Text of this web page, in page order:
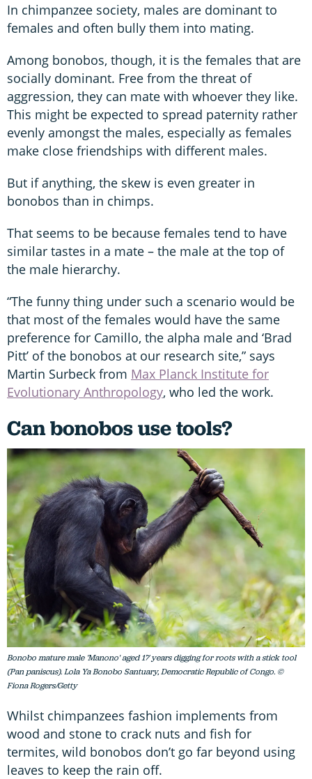
In chimpanzee society, males are dominant to
females and often bully them into mating.
Among bonobos, though, it is the females that are
socially dominant. Free from the threat of
aggression, they can mate with whoever they like.
This might be expected to spread paternity rather
evenly amongst the males, especially as females
make close friendships with different males.
But if anything, the skew is even greater in
bonobos than in chimps.
That seems to be because females tend to have
similar tastes in a mate – the male at the top of
the male hierarchy.
“The funny thing under such a scenario would be
that most of the females would have the same
preference for Camillo, the alpha male and ‘Brad
Pitt’ of the bonobos at our research site,” says
Martin Surbeck from Max Planck Institute for
Evolutionary Anthropology, who led the work.
Can bonobos use tools?
Bonobo mature male 'Manono' aged 17 years digging for roots with a stick tool
(Pan paniscus). Lola Ya Bonobo Santuary, Democratic Republic of Congo. ©
Fiona Rogers/Getty
Whilst chimpanzees fashion implements from
wood and stone to crack nuts and fish for
termites, wild bonobos don’t go far beyond using
leaves to keep the rain off.